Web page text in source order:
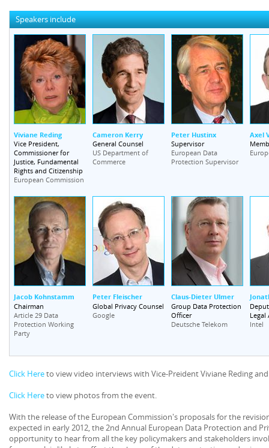
Speakers include
Viviane Reding
Vice President,
Commissioner for
Justice, Fundamental
Rights and Citizenship
European Commission
Cameron Kerry
General Counsel
US Department of
Commerce
Peter Hustinx
Supervisor
European Data
Protection Supervisor
Axel
Jacob Kohnstamm
Chairman
Article 29 Data
Protection Working
Party
Peter Fleischer
Global Privacy Counsel
Google
Claus-Dieter Ulmer
Group Data Protection
Officer
Deutsche Telekom
Legal
Intel
Click Hereto view video interviews with Vice-Preident Viviane Reding
Click Hereto view photos from the event.
With the release of the European Commission's proposals for the
expected in early 2012, the 2nd Annual European Data Protection and
opportunity to hear from all the key policymakers and stakeholders